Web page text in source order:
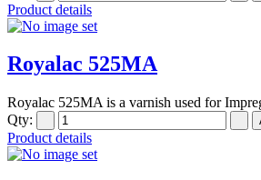
Product details
Royalac 525MA
Royalac 525MA is a varnish used for
Qty:
Product details